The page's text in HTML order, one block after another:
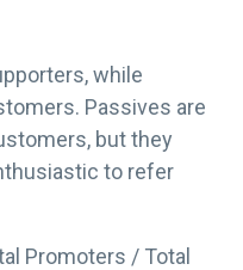
while
Passives are
but they
to refer
Promoters / Total